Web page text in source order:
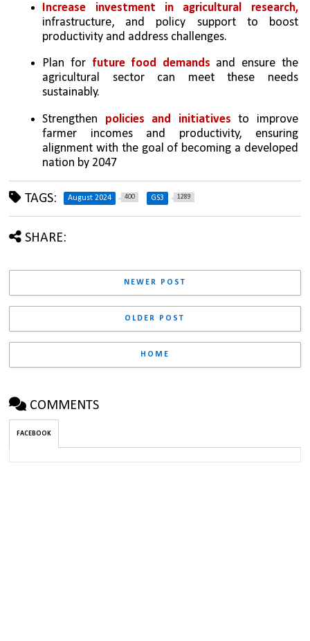
Increase investment in agricultural research,
infrastructure, and policy support to boost
productivity and address challenges.
Plan for future food demands and ensure the
agricultural sector can meet these needs
sustainably.
Strengthen policies and initiatives to improve
farmer incomes and productivity, ensuring
alignment with the goal of becoming a developed
nation by 2047
TAGS: August 2024 400 GS3 1289
SHARE:
NEWER POST
OLDER POST
HOME
COMMENTS
FACEBOOK